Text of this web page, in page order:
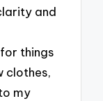
and
things
clothes,
my